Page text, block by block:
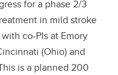
for a phase 2/3
in mild stroke
co-PIs at Emory
(Ohio) and
is a planned 200